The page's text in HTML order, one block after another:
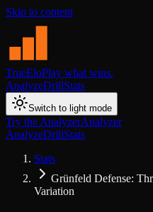
Skip to content
TrueEloPlay what wins.
AnalyzeDrillStats
Switch to light mode
Try the AnalyzerAnalyzer
AnalyzeDrillStats
Stats
Grünfeld Defense:
Variation